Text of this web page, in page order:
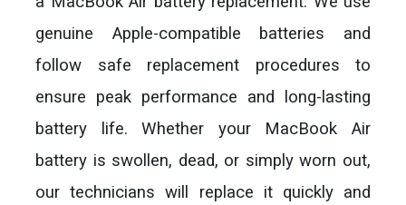
genuine Apple-compatible batteries and
follow safe replacement procedures to
ensure peak performance and long-lasting
battery life. Whether your MacBook Air
battery is swollen, dead, or simply worn out,
our technicians will replace it quickly and